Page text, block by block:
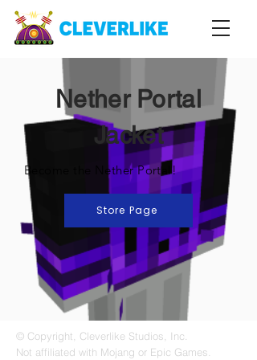
Nether Portal
Jacket
Become the Nether Portal!
Store Page
© Copyright, Cleverlike Studios, Inc.
Not affiliated with Mojang or Epic Games.